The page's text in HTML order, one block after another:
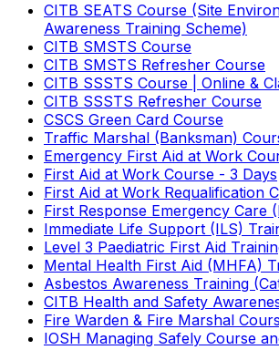
CITB SEATS Course (Site
Awareness Training Scheme)
CITB SMSTS Course
CITB SMSTS Refresher Course
CITB SSSTS Course | Online &
CITB SSSTS Refresher Course
CSCS Green Card Course
Traffic Marshal (Banksman)
Emergency First Aid at Work
First Aid at Work Course - 3 Days
First Aid at Work Requalification
First Response Emergency Care
Immediate Life Support (ILS)
Level 3 Paediatric First Aid
Mental Health First Aid (MHFA)
Asbestos Awareness Training
CITB Health and Safety
Fire Warden & Fire Marshal
IOSH Managing Safely Course